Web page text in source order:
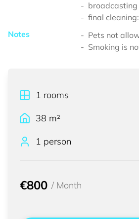
broadcasting
final
Notes
Pets not
Smoking is
1 rooms
38 m²
1 person
€800 / Month